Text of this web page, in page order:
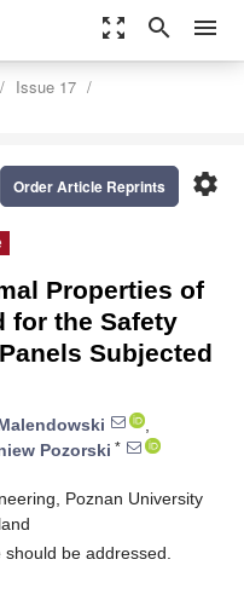
zoom_out_map search menu
Issue 17
settings
Order Article Reprints
Properties of
for the Safety
Subjected
,
Pozorski *
Poznan University
be addressed.